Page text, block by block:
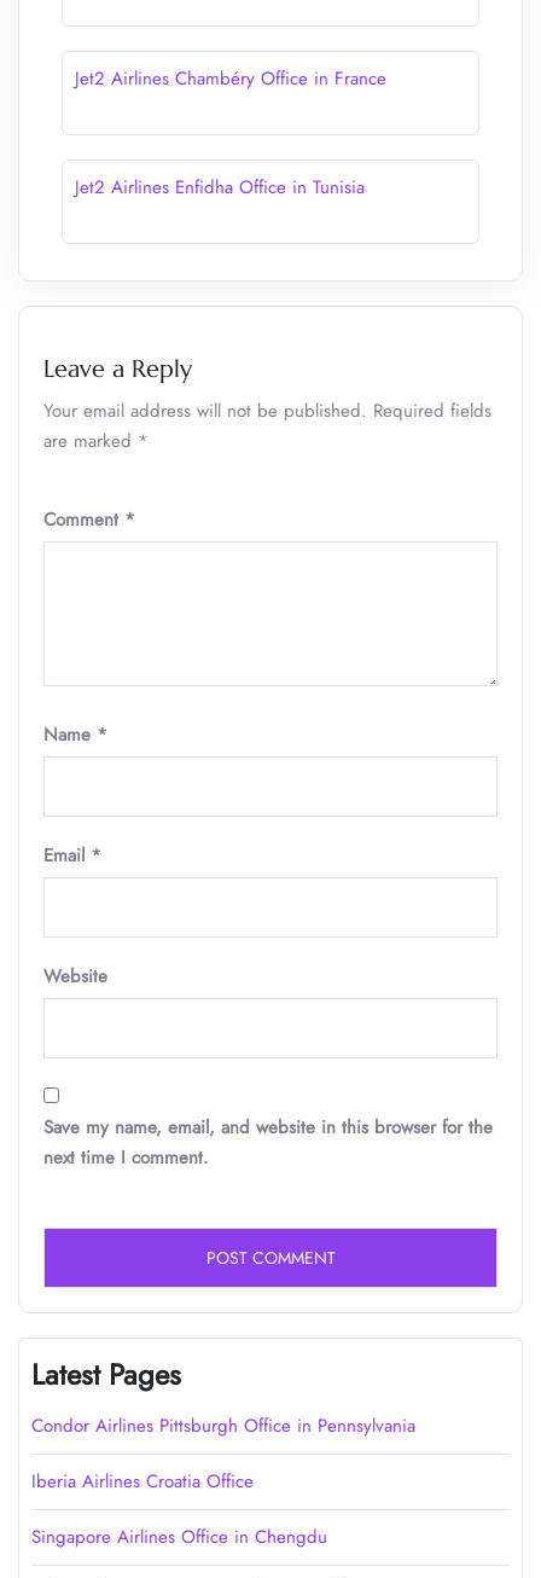
Jet2 Airlines Chambéry Office in France
Jet2 Airlines Enfidha Office in Tunisia
Leave a Reply
Your email address will not be published. Required fields
are marked *
Comment *
Name *
Email *
Website
Save my name, email, and website in this browser for the
next time I comment.
Latest Pages
Condor Airlines Pittsburgh Office in Pennsylvania
Iberia Airlines Croatia Office
Singapore Airlines Office in Chengdu